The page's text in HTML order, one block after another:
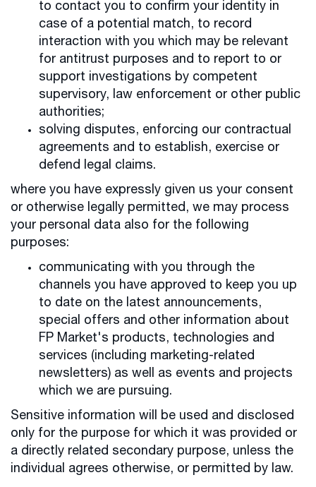
to contact you to confirm your identity in
case of a potential match, to record
interaction with you which may be relevant
for antitrust purposes and to report to or
support investigations by competent
supervisory, law enforcement or other public
authorities;
solving disputes, enforcing our contractual
agreements and to establish, exercise or
defend legal claims.
where you have expressly given us your consent
or otherwise legally permitted, we may process
your personal data also for the following
purposes:
communicating with you through the
channels you have approved to keep you up
to date on the latest announcements,
special offers and other information about
FP Market's products, technologies and
services (including marketing-related
newsletters) as well as events and projects
which we are pursuing.
Sensitive information will be used and disclosed
only for the purpose for which it was provided or
a directly related secondary purpose, unless the
individual agrees otherwise, or permitted by law.